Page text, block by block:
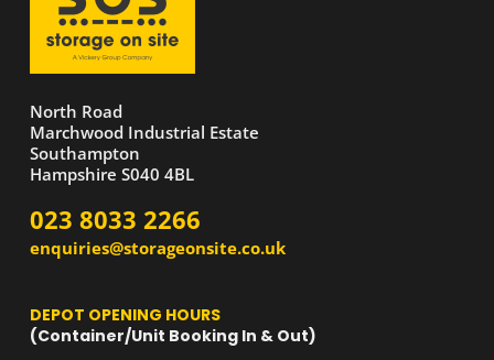
North Road
Marchwood Industrial Estate
Southampton
Hampshire S040 4BL
023 8033 2266
enquiries@storageonsite.co.uk
DEPOT OPENING HOURS
(Container/Unit Booking In & Out)